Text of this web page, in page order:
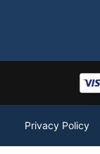
Privacy Policy